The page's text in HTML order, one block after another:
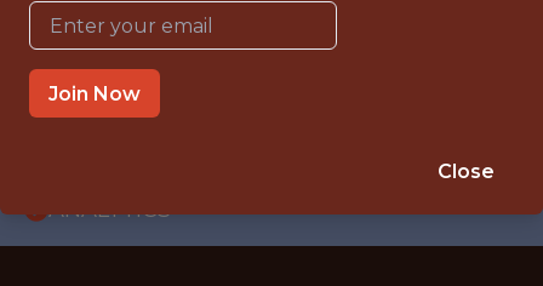
{FULLTIME}
OFFICE
INTERNSHIP
ANALYTICS
Join Now
Close